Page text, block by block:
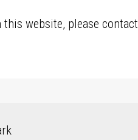
website, please contact